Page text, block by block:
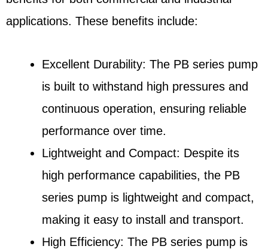
applications. These benefits include:
Excellent Durability: The PB series pump
is built to withstand high pressures and
continuous operation, ensuring reliable
performance over time.
Lightweight and Compact: Despite its
high performance capabilities, the PB
series pump is lightweight and compact,
making it easy to install and transport.
High Efficiency: The PB series pump is